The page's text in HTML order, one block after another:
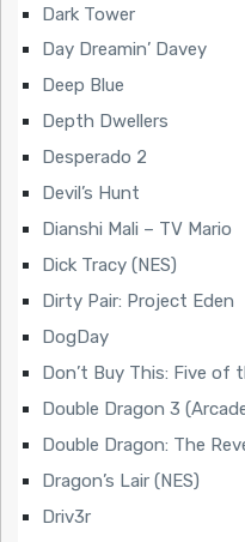
Dark Tower
Day Dreamin’ Davey
Deep Blue
Depth Dwellers
Desperado 2
Devil’s Hunt
Dianshi Mali – TV Mario
Dick Tracy (NES)
Dirty Pair: Project Eden
DogDay
Don’t Buy This: Five of
Double Dragon 3
Double Dragon: The
Dragon’s Lair (NES)
Driv3r